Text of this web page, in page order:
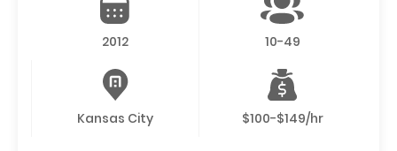
2012 10-49
Kansas City $100-$149/hr